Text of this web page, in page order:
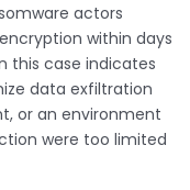
actors
within days
this case indicates
data exfiltration
or an environment
were too limited